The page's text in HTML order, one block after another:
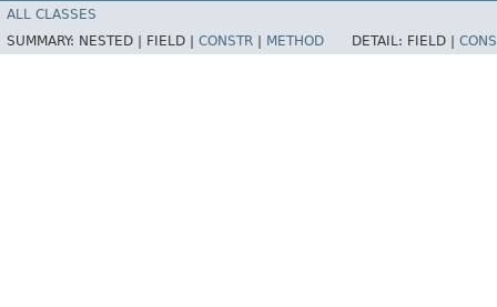
ALL CLASSES
SUMMARY: NESTED | FIELD | CONSTR METHOD DETAIL: FIELD |